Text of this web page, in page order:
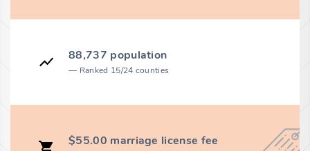
88,737 population
Ranked 15/24 counties
$55.00 marriage license fee